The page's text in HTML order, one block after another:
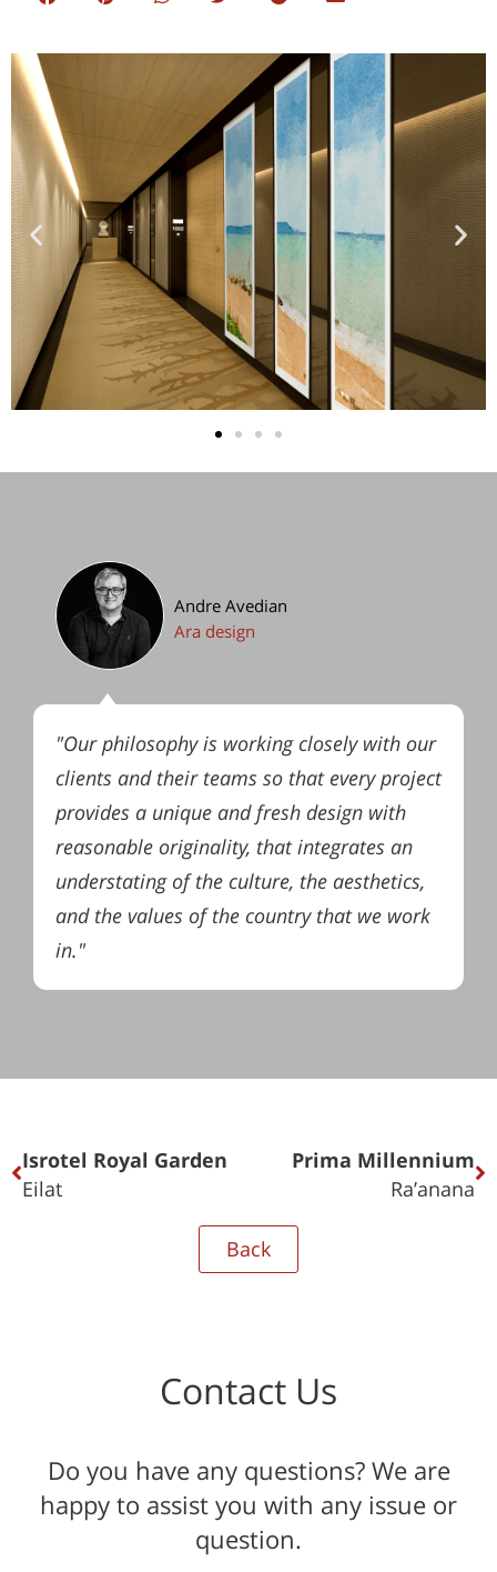
"Our philosophy is working closely with our
clients and their teams so that every project
provides a unique and fresh design with
reasonable originality, that integrates an
understating of the culture, the aesthetics,
and the values of the country that we work
in."
Andre Avedian
Ara design
Isrotel Royal Garden
Eilat
Prima Millennium
Ra’anana
Back
Contact Us
Do you have any questions? We are
happy to assist you with any issue or
question.